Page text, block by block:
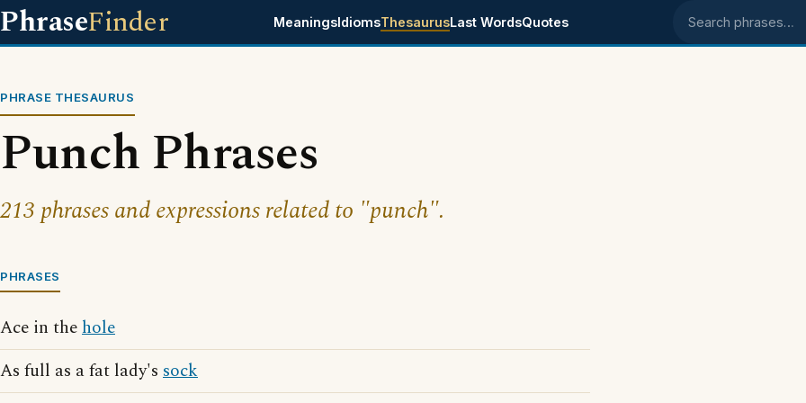
PhraseFinder MeaningsIdiomsThesaurusLast WordsQuotes Search phrases
PHRASE THESAURUS
Punch Phrases
213 phrases and expressions related to "punch".
PHRASES
Ace in thehole
As full as a fat lady's sock